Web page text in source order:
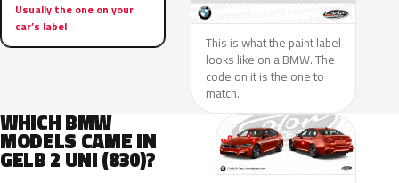
Usually the one on your
car’s label
This is what the paint label
looks like on a BMW. The
code on it is the one to
match.
WHICH BMW
MODELS CAME IN
GELB 2 UNI (830)?